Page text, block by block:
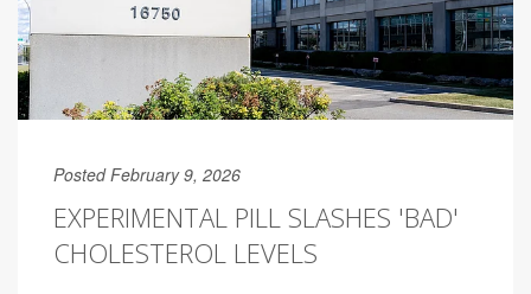
Posted February 9, 2026
EXPERIMENTAL PILL SLASHES 'BAD'
CHOLESTEROL LEVELS